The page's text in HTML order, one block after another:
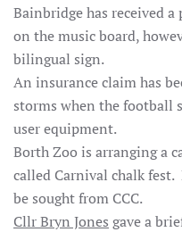
Bainbridge has received
on the music board,
bilingual sign.
An insurance claim has
storms when the football
user equipment.
Borth Zoo is arranging a
called Carnival chalk
be sought from CCC.
Cllr Bryn Jones gave a